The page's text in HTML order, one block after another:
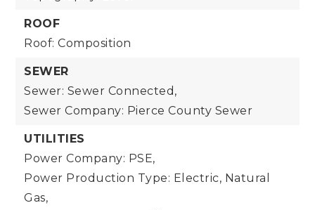
ROOF
Roof: Composition
SEWER
Sewer: Sewer Connected,
Sewer Company: Pierce County Sewer
UTILITIES
Power Company: PSE,
Power Production Type: Electric, Natural
Gas,